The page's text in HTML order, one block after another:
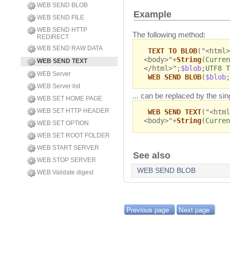
WEB SEND BLOB
WEB SEND FILE
WEB SEND HTTP
REDIRECT
WEB SEND RAW DATA
WEB SEND TEXT
WEB Server
WEB Server list
WEB SET HOME PAGE
WEB SET HTTP HEADER
WEB SET OPTION
WEB SET ROOT FOLDER
WEB START SERVER
WEB STOP SERVER
WEB Validate digest
Example
The following method:
TEXT TO BLOB
<body>"+String(
</html>";$blob;UTF8
WEB SEND BLOB($blob
... can be replaced by the
WEB SEND TEXT
<body>"+String(
See also
WEB SEND BLOB
Previous page Next page